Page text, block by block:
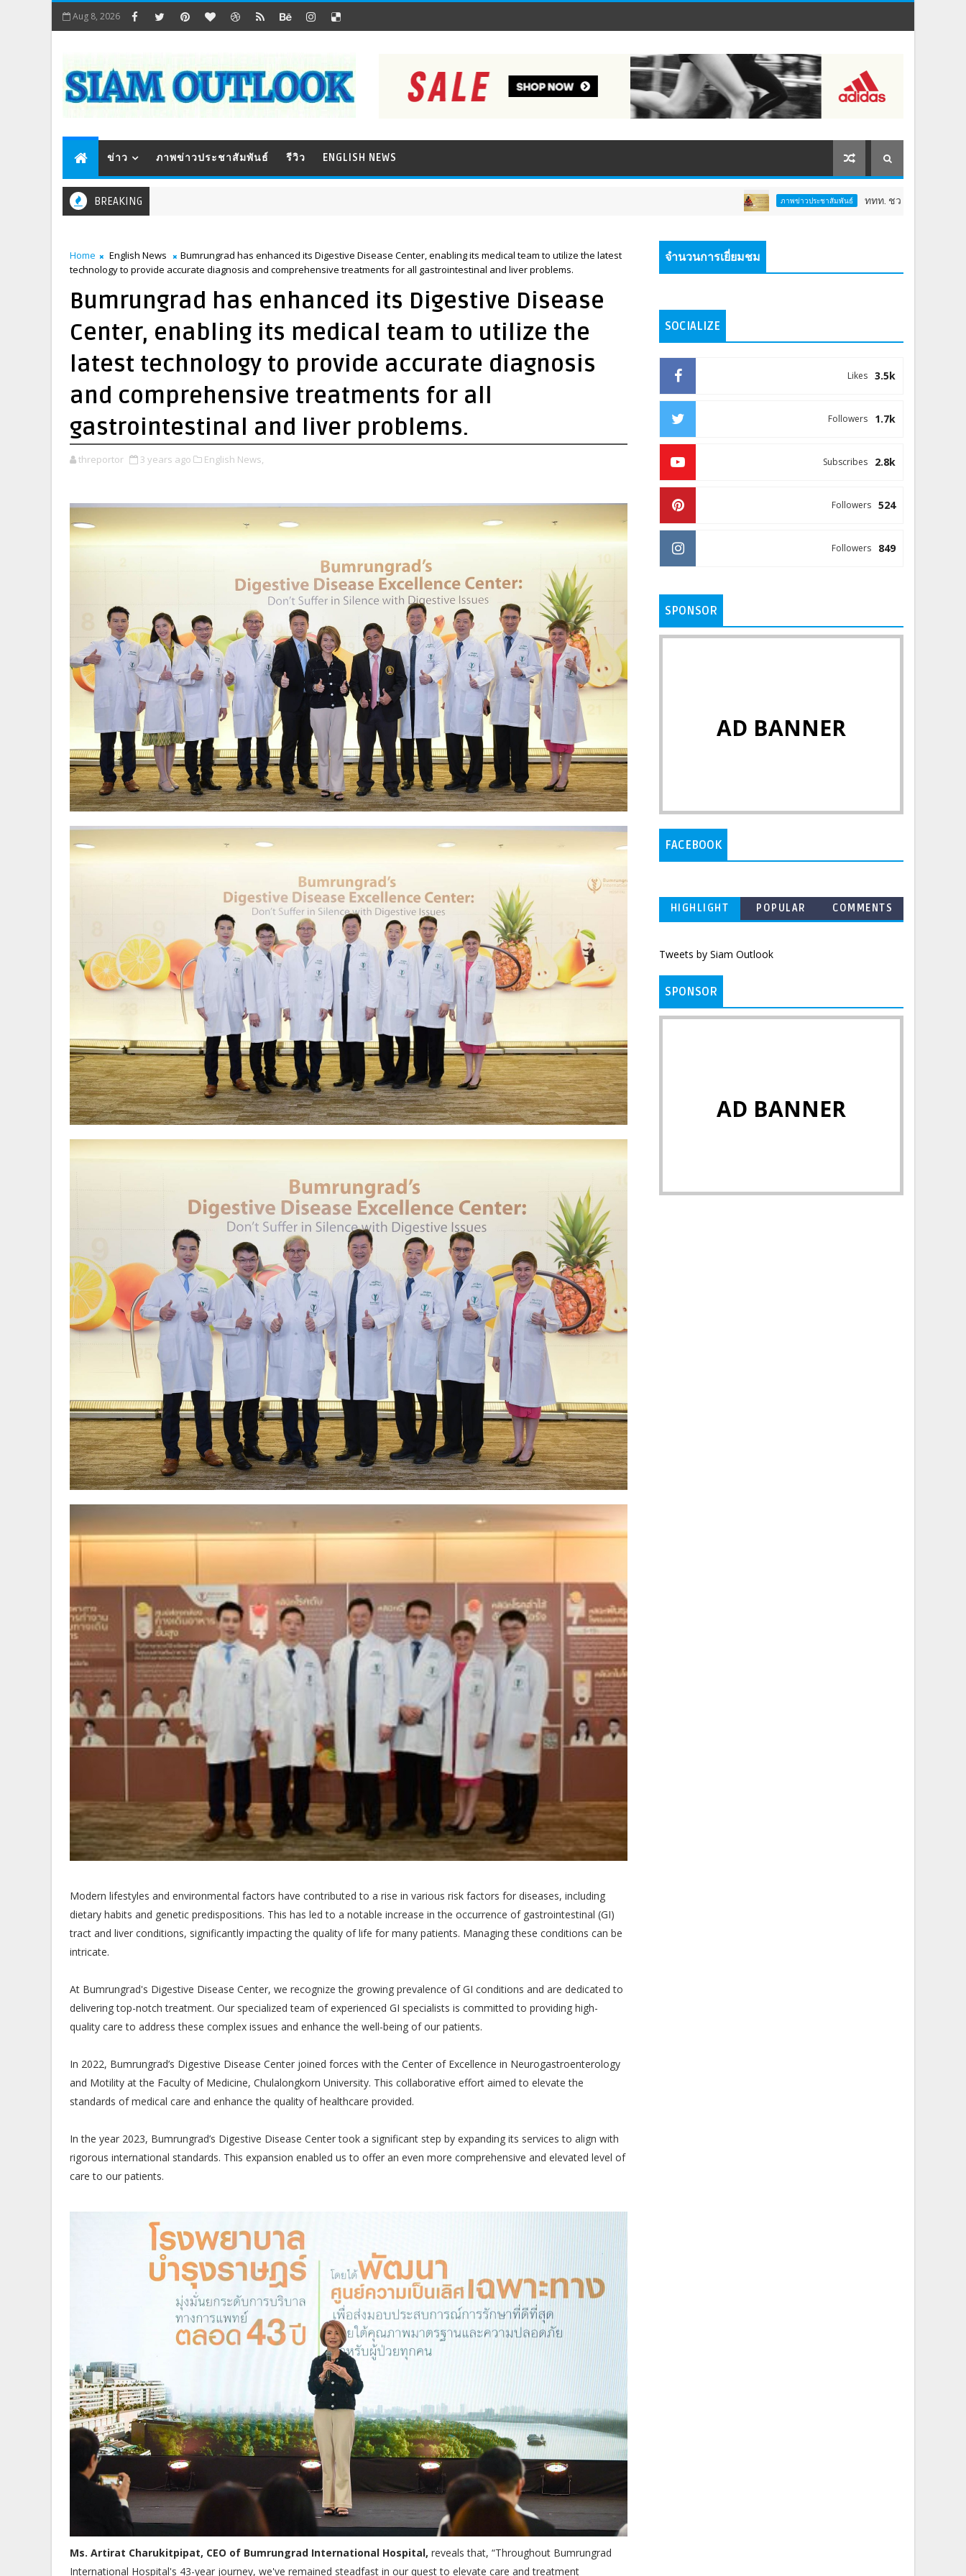
Aug 8, 2026
ข่าว ภาพข่าวประชาสัมพันธ์ รีวิว ENGLISH NEWS
BREAKING ภาพข่าวประชาสัมพันธ์ ททท. ชวนสัมผัสพลังแห่งศรัทธา ร่วมงา
Home English News
Bumrungrad has enhanced its Digestive Disease Center, enabling its medical team to utilize the latest
technology to provide accurate diagnosis and comprehensive treatments for all gastrointestinal and liver problems.
Bumrungrad has enhanced its Digestive Disease
Center, enabling its medical team to utilize the
latest technology to provide accurate diagnosis
and comprehensive treatments for all
gastrointestinal and liver problems.
threportor 3 years ago English News,
Modern lifestyles and environmental factors have contributed to a rise in various risk factors for diseases, including
dietary habits and genetic predispositions. This has led to a notable increase in the occurrence of gastrointestinal (GI)
tract and liver conditions, significantly impacting the quality of life for many patients. Managing these conditions can be
intricate.
At Bumrungrad's Digestive Disease Center, we recognize the growing prevalence of GI conditions and are dedicated to
delivering top-notch treatment. Our specialized team of experienced GI specialists is committed to providing high-
quality care to address these complex issues and enhance the well-being of our patients.
In 2022, Bumrungrad’s Digestive Disease Center joined forces with the Center of Excellence in Neurogastroenterology
and Motility at the Faculty of Medicine, Chulalongkorn University. This collaborative effort aimed to elevate the
standards of medical care and enhance the quality of healthcare provided.
In the year 2023, Bumrungrad’s Digestive Disease Center took a significant step by expanding its services to align with
rigorous international standards. This expansion enabled us to offer an even more comprehensive and elevated level of
care to our patients.
Ms. Artirat Charukitpipat, CEO of Bumrungrad International Hospital, reveals that, “Throughout Bumrungrad
International Hospital's 43-year journey, we've remained steadfast in our quest to elevate care and treatment
จำนวนการเยี่ยมชม
SOCIALIZE
3.5k
Likes
1.7k
Followers
2.8k
Subscribes
524
Followers
849
Followers
SPONSOR
AD BANNER
FACEBOOK
HIGHLIGHT POPULAR COMMENTS
Tweets by Siam Outlook
SPONSOR
AD BANNER